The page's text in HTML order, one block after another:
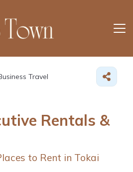
Travel
Rentals &
to Rent in Tokai